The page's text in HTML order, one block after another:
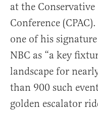
at the
Conference
one of his
NBC as “a key
landscape for
than 900 such
golden escalator